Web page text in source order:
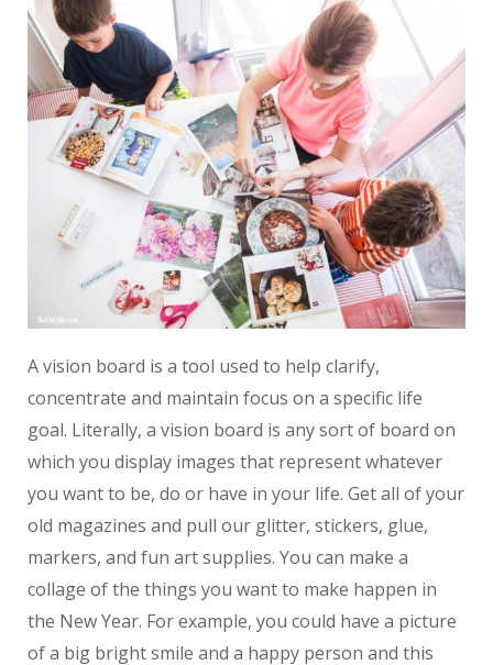
A vision board is a tool used to help clarify,
concentrate and maintain focus on a specific life
goal. Literally, a vision board is any sort of board on
which you display images that represent whatever
you want to be, do or have in your life. Get all of your
old magazines and pull our glitter, stickers, glue,
markers, and fun art supplies. You can make a
collage of the things you want to make happen in
the New Year. For example, you could have a picture
of a big bright smile and a happy person and this